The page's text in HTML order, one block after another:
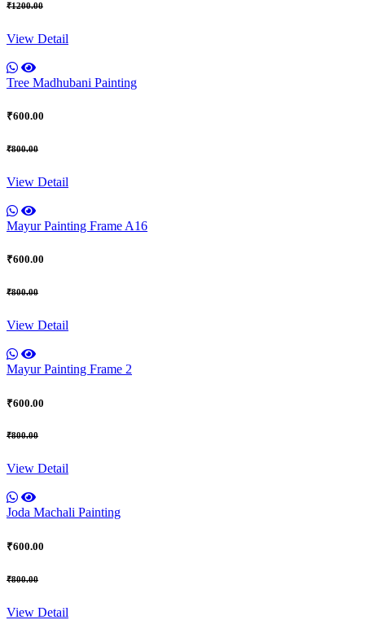
₹1200.00
View Detail
Tree Madhubani Painting
₹600.00
₹800.00
View Detail
Mayur Painting Frame A16
₹600.00
₹800.00
View Detail
Mayur Painting Frame 2
₹600.00
₹800.00
View Detail
Joda Machali Painting
₹600.00
₹800.00
View Detail